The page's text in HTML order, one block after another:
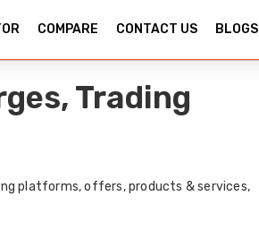
COMPARE CONTACT US BLOGS
Trading
platforms, offers, products & services,